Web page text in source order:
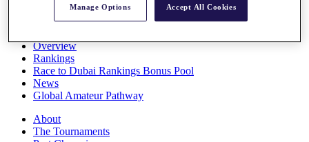
Overview
Rankings
Race to Dubai Rankings Bonus Pool
News
Global Amateur Pathway
About
The Tournaments
Manage Options Accept All Cookies